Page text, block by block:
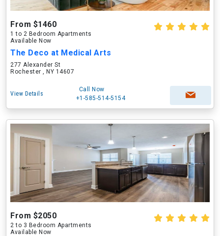
From $1460
1 to 2 Bedroom Apartments
Available Now
The Deco at Medical Arts
277 Alexander St
Rochester , NY 14607
View Details
Call Now
+1-585-514-5154
From $2050
2 to 3 Bedroom Apartments
Available Now